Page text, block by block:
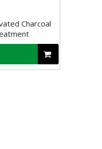
Charcoal